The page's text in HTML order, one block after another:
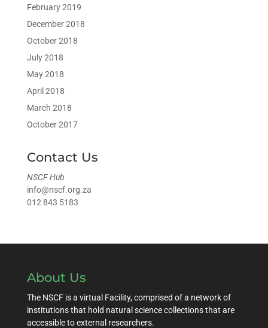
February 2019
December 2018
October 2018
July 2018
May 2018
April 2018
March 2018
October 2017
Contact Us
NSCF Hub
info@nscf.org.za
012 843 5183
About Us
The NSCF is a virtual Facility, comprised of a network of
institutions that hold natural science collections that are
accessible to external researchers.